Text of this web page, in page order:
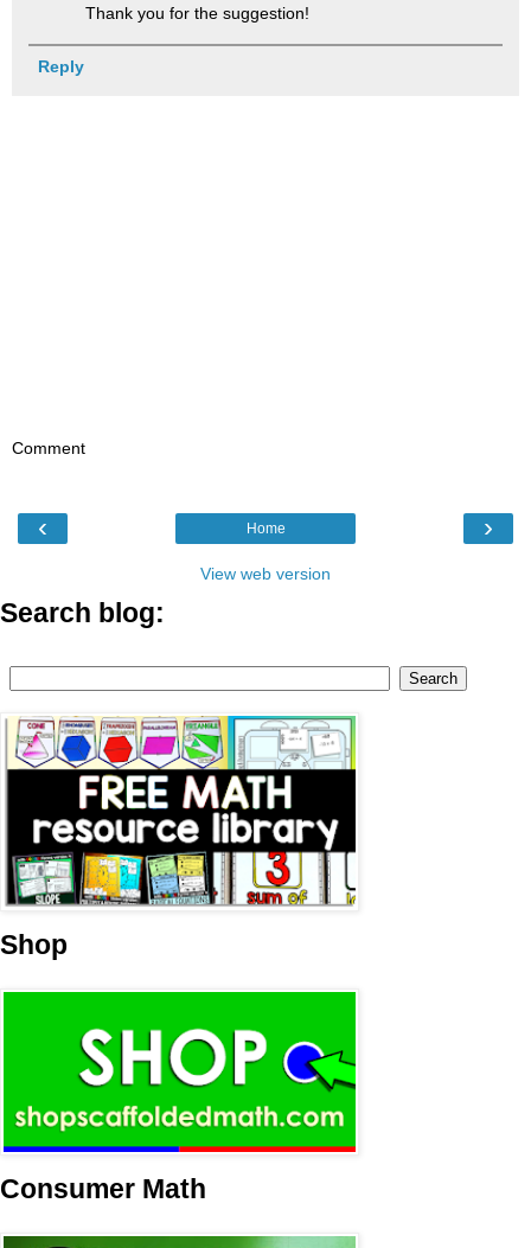
Thank you for the suggestion!
Reply
Comment
‹ ›
Home
View web version
Search blog:
Shop
Consumer Math